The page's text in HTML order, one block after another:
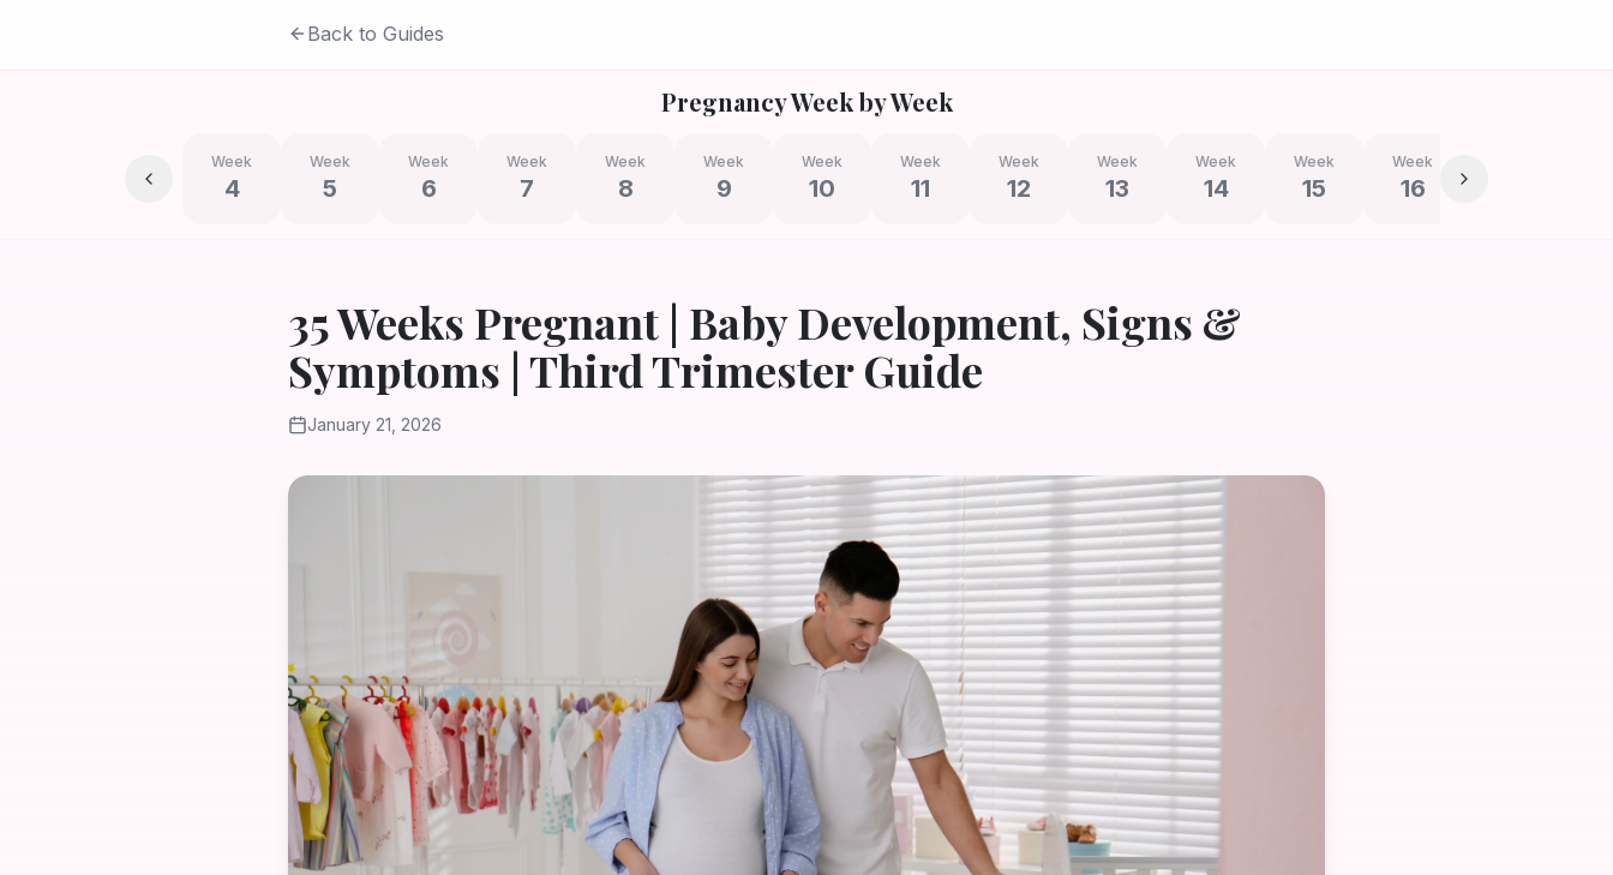
Back to Guides
Pregnancy Week by Week
Week
4
Week
5
Week
6
Week
7
Week
8
Week
9
Week
10
Week
11
Week
12
Week
13
Week
14
Week
15
Week
16
35 Weeks Pregnant | Baby Development, Signs &
Symptoms | Third Trimester Guide
January 21, 2026